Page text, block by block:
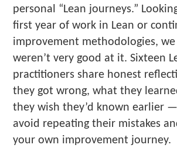
personal “Lean journeys.”
first year of work in Lean or
improvement methodologies,
weren’t very good at it. Sixteen
practitioners share honest
they got wrong, what they
they wish they’d known earlier
avoid repeating their mistakes
your own improvement journey.